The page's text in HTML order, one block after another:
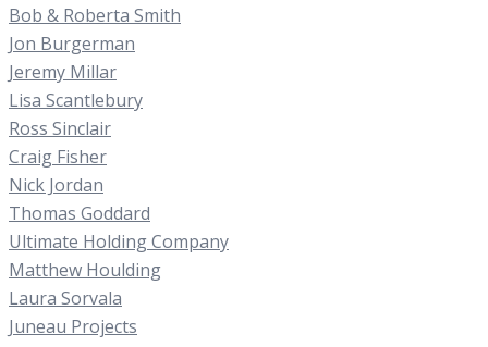
Bob & Roberta Smith
Jon Burgerman
Jeremy Millar
Lisa Scantlebury
Ross Sinclair
Craig Fisher
Nick Jordan
Thomas Goddard
Ultimate Holding Company
Matthew Houlding
Laura Sorvala
Juneau Projects